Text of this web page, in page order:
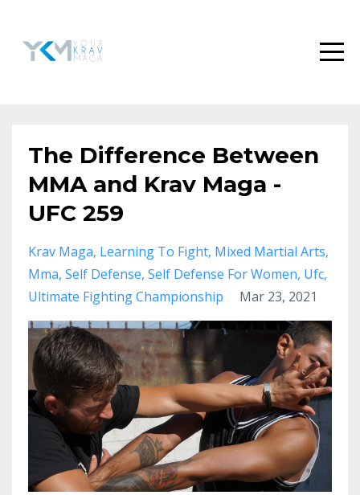
The Difference Between
MMA and Krav Maga -
UFC 259
Krav Maga Learning To Fight Mixed Martial Arts
Mma Self Defense Self Defense For Women Ufc
Ultimate Fighting Championship
Mar 23, 2021